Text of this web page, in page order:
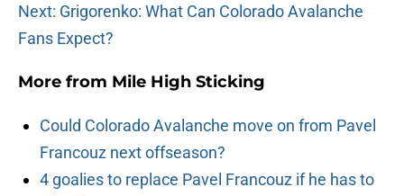
Next: Grigorenko: What Can Colorado Avalanche
Fans Expect?
More from Mile High Sticking
Could Colorado Avalanche move on from Pavel
Francouz next offseason?
4 goalies to replace Pavel Francouz if he has to